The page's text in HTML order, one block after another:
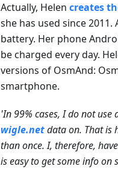
Actually, Helen creates
she has used since
battery. Her phone
be charged every day.
versions of OsmAnd:
smartphone.
'In 99% cases, I do not use
wigle.netdata on. That is
than once. I, therefore,
is easy to get some info on